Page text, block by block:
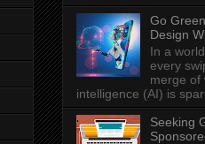
Go
Design
In a
every
merge of
intelligence (AI) is
Seeking